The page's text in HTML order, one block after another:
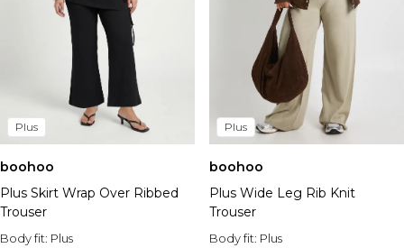
Plus
boohoo
Plus Skirt Wrap Over Ribbed
Trouser
Body fit: Plus
Plus
boohoo
Plus Wide Leg Rib Knit
Trouser
Body fit: Plus